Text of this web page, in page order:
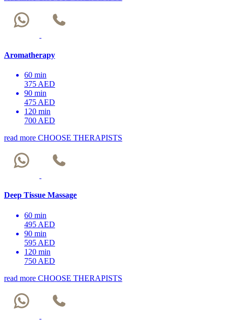
Aromatherapy
60 min
375 AED
90 min
475 AED
120 min
700 AED
read more CHOOSE THERAPISTS
Deep Tissue Massage
60 min
495 AED
90 min
595 AED
120 min
750 AED
read more CHOOSE THERAPISTS